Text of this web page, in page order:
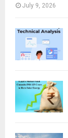
July 9, 2026